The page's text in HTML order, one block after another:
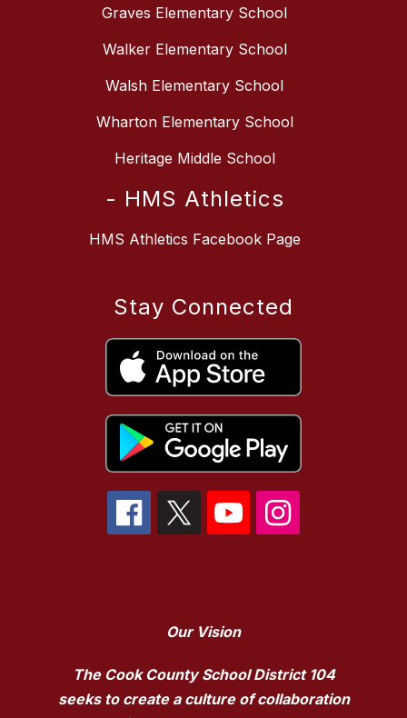
Graves Elementary School
Walker Elementary School
Walsh Elementary School
Wharton Elementary School
Heritage Middle School
- HMS Athletics
HMS Athletics Facebook Page
Stay Connected
Our Vision
The Cook County School District 104
seeks to create a culture of collaboration